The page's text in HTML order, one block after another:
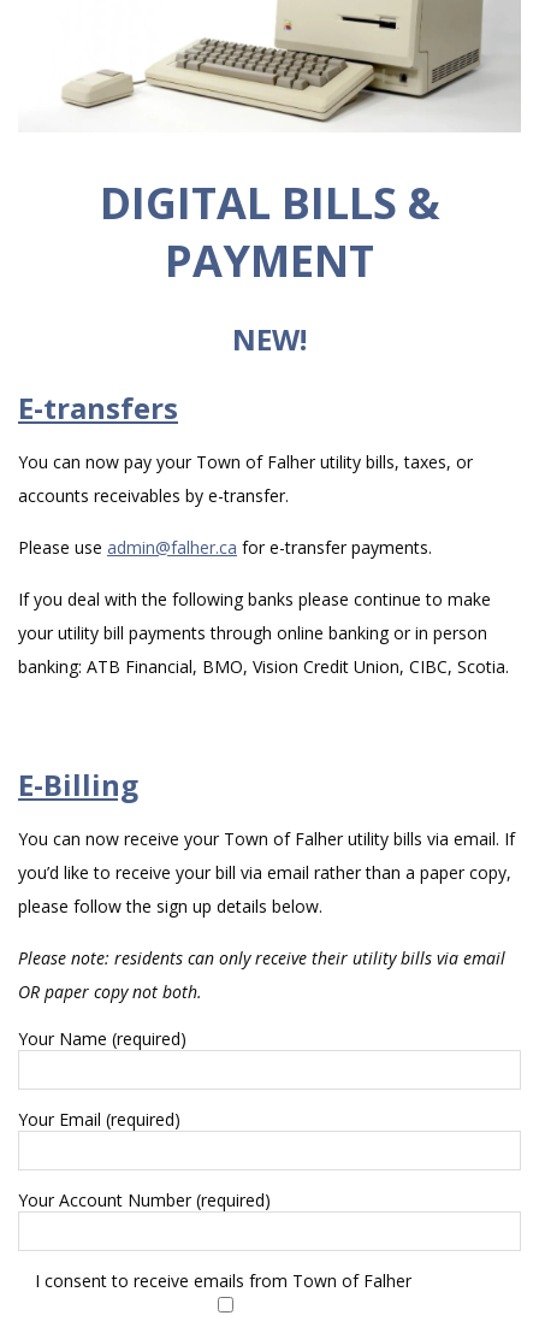
DIGITAL BILLS &
PAYMENT
NEW!
E-transfers
You can now pay your Town of Falher utility bills, taxes, or
accounts receivables by e-transfer.
Please use admin@falher.ca for e-transfer payments.
If you deal with the following banks please continue to make
your utility bill payments through online banking or in person
banking: ATB Financial, BMO, Vision Credit Union, CIBC, Scotia.
E-Billing
You can now receive your Town of Falher utility bills via email. If
you’d like to receive your bill via email rather than a paper copy,
please follow the sign up details below.
Please note: residents can only receive their utility bills via email
OR paper copy not both.
Your Name (required)
Your Email (required)
Your Account Number (required)
I consent to receive emails from Town of Falher